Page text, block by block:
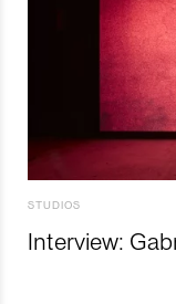
STUDIOS
Interview: